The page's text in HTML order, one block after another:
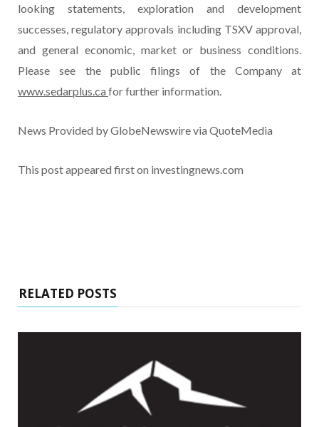
looking statements, exploration and development
successes, regulatory approvals including TSXV approval,
and general economic, market or business conditions.
Please see the public filings of the Company at
www.sedarplus.ca for further information.
News Provided by GlobeNewswire via QuoteMedia
This post appeared first on investingnews.com
RELATED POSTS